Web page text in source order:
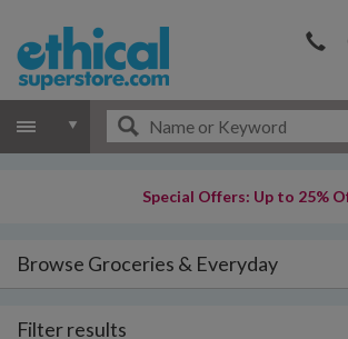
Special Offers: Up to 25%
Browse Groceries & Everyday
Filter results